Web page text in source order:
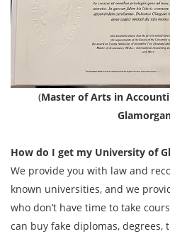
(Master of Arts in
How do I get my University of
We provide you with law and
known universities, and we
who don’t have time to take
can buy fake diplomas,